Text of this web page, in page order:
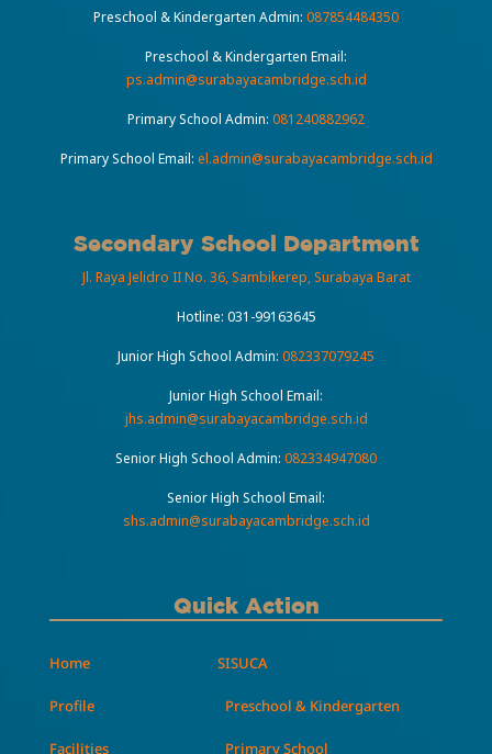
Preschool & Kindergarten Admin: 087854484350
Preschool & Kindergarten Email:
ps.admin@surabayacambridge.sch.id
Primary School Admin: 081240882962
Primary School Email: el.admin@surabayacambridge.sch.id
Secondary School Department
Jl. Raya Jelidro II No. 36, Sambikerep, Surabaya Barat
Hotline: 031-99163645
Junior High School Admin: 082337079245
Junior High School Email:
jhs.admin@surabayacambridge.sch.id
Senior High School Admin: 082334947080
Senior High School Email:
shs.admin@surabayacambridge.sch.id
Quick Action
Home
Profile
Facilities
SISUCA
Preschool & Kindergarten
Primary School